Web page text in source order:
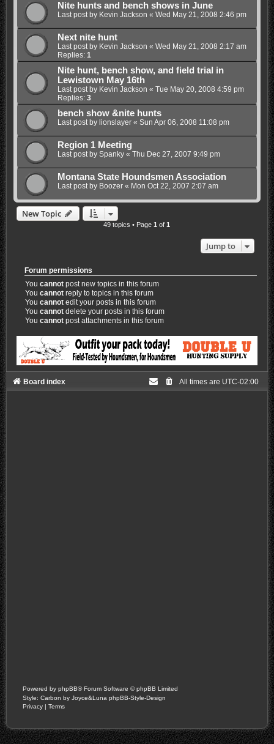
Nite hunts and bench shows in June
Last post by Kevin Jackson « Wed May 21, 2008 2:46 pm
Next nite hunt
Last post by Kevin Jackson « Wed May 21, 2008 2:17 am
Replies: 1
Nite hunt, bench show, and field trial in
Lewistown May 16th
Last post by Kevin Jackson « Tue May 20, 2008 4:59 pm
Replies: 3
bench show &nite hunts
Last post by lionslayer« Sun Apr 06, 2008 11:08 pm
Region 1 Meeting
Last post by Spanky« Thu Dec 27, 2007 9:49 pm
Montana State Houndsmen Association
Last post by Boozer« Mon Oct 22, 2007 2:07 am
New Topic
49 topics • Page1 of1
Jump to
Forum permissions
Youcannot post new topics in this forum
Youcannot reply to topics in this forum
Youcannot edit your posts in this forum
Youcannot delete your posts in this forum
Youcannot post attachments in this forum
Board index All times are UTC-02:00
Powered by phpBB® Forum Software © phpBB Limited
Style: Carbon by Joyce&Luna phpBB-Style-Design
Privacy | Terms